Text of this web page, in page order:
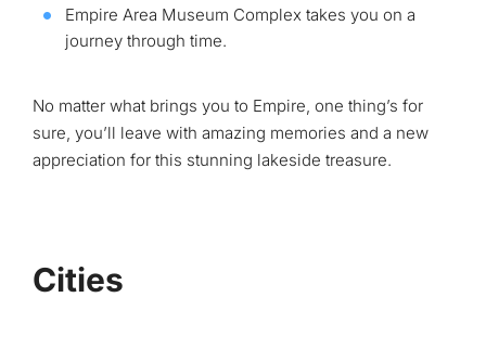
Empire Area Museum Complex takes you on a
journey through time.
No matter what brings you to Empire, one thing’s for
sure, you’ll leave with amazing memories and a new
appreciation for this stunning lakeside treasure.
Cities